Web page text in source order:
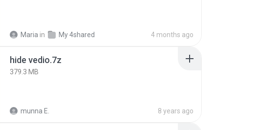
Maria in My 4shared 4 months ago
hide vedio.7z
379.3 MB
munna E. 8 years ago